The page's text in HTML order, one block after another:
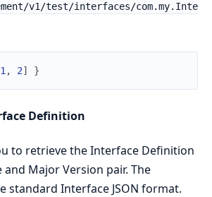
v1/test/interfaces/com.my.Inte
1, 2] }
Definition
to retrieve the Interface Definition
Major Version pair. The
standard Interface JSON format.